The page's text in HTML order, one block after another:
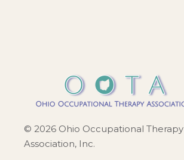
© 2026 Ohio Occupational Therapy
Association, Inc.